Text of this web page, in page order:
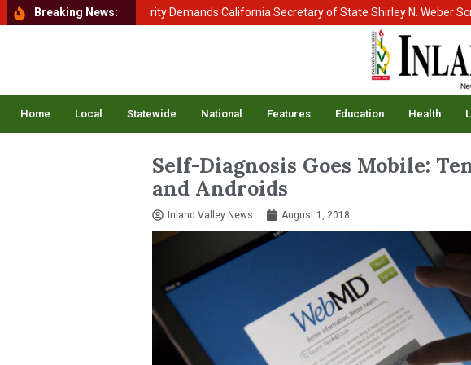
Breaking News:
of Homeland Security Demands California Secretary of State Shirley N. Weber Scrub
Home Local Statewide National Features Education Health
Self-Diagnosis Goes Mobile:
and Androids
Inland Valley News August 1, 2018